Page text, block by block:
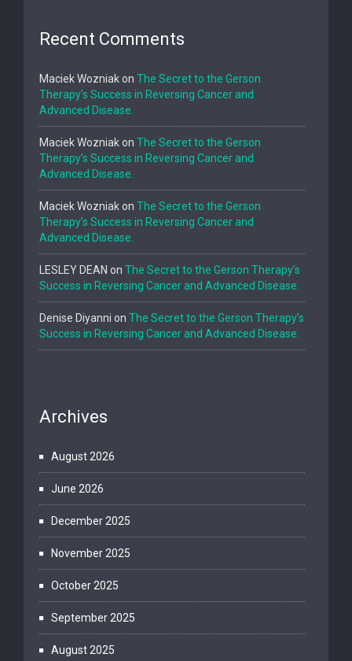
Recent Comments
Maciek Wozniakon The Secret to the Gerson
Therapy’s Success in Reversing Cancer and
Advanced Disease.
Maciek Wozniakon The Secret to the Gerson
Therapy’s Success in Reversing Cancer and
Advanced Disease.
Maciek Wozniakon The Secret to the Gerson
Therapy’s Success in Reversing Cancer and
Advanced Disease.
LESLEY DEAN on The Secret to the Gerson Therapy’s
Success in Reversing Cancer and Advanced Disease.
Denise Diyanni on The Secret to the Gerson Therapy’s
Success in Reversing Cancer and Advanced Disease.
Archives
August 2026
June 2026
December 2025
November 2025
October 2025
September 2025
August 2025